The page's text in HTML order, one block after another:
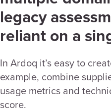
legacy
reliant on a
In Ardoq it’s easy to
example, combine
usage metrics and
score.